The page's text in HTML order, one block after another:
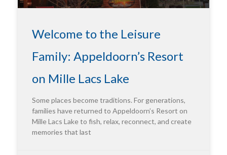
Welcome to the Leisure
Family: Appeldoorn’s Resort
on Mille Lacs Lake
Some places become traditions. For generations,
families have returned to Appeldoorn’s Resort on
Mille Lacs Lake to fish, relax, reconnect, and create
memories that last